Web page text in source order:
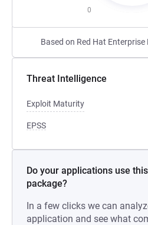
0
Based on Red Hat
Threat Intelligence
Exploit Maturity
EPSS
Do your applications use
package?
In a few clicks we can
application and see what